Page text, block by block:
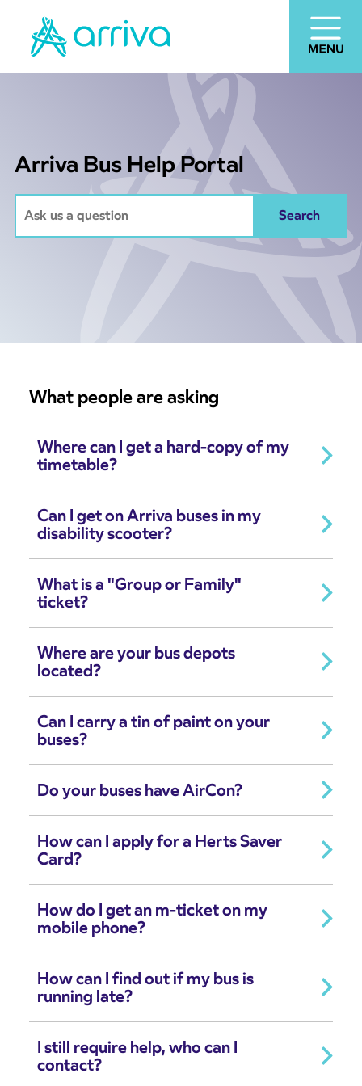
Arriva Bus Help Portal
What people are asking
Where can I get a hard-copy of my
timetable?
Can I get on Arriva buses in my
disability scooter?
What is a "Group or Family"
ticket?
Where are your bus depots
located?
Can I carry a tin of paint on your
buses?
Do your buses have AirCon?
How can I apply for a Herts Saver
Card?
How do I get an m-ticket on my
mobile phone?
How can I find out if my bus is
running late?
I still require help, who can I
contact?